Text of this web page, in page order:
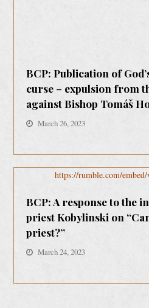
BCP: Publication of
curse – expulsion from
against Bishop Tomáš
March 26, 2023
https://rumble.com/
BCP: A response to the
priest Kobylinski on
priest?”
March 24, 2023